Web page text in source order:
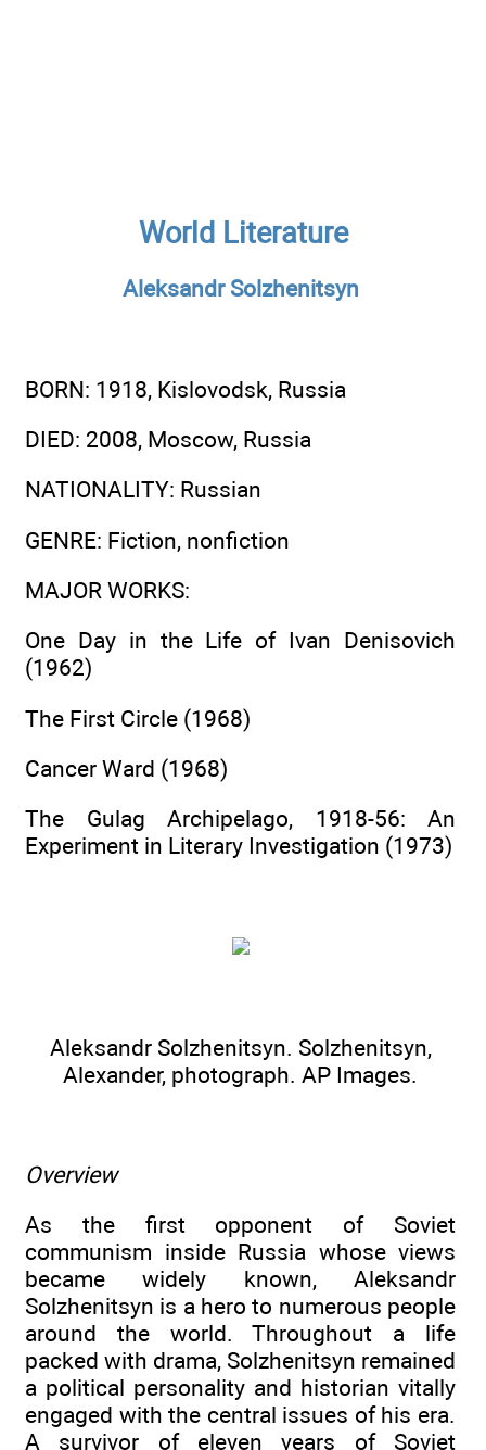
World Literature
Aleksandr Solzhenitsyn
BORN: 1918, Kislovodsk, Russia
DIED: 2008, Moscow, Russia
NATIONALITY: Russian
GENRE: Fiction, nonfiction
MAJOR WORKS:
One Day in the Life of Ivan Denisovich
(1962)
The First Circle (1968)
Cancer Ward (1968)
The Gulag Archipelago, 1918-56: An
Experiment in Literary Investigation (1973)
Aleksandr Solzhenitsyn. Solzhenitsyn,
Alexander, photograph. AP Images.
Overview
As the first opponent of Soviet
communism inside Russia whose views
became widely known, Aleksandr
Solzhenitsyn is a hero to numerous people
around the world. Throughout a life
packed with drama, Solzhenitsyn remained
a political personality and historian vitally
engaged with the central issues of his era.
A survivor of eleven years of Soviet